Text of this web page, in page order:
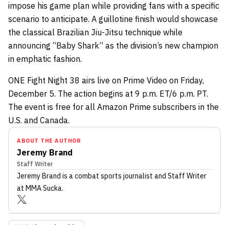
impose his game plan while providing fans with a specific
scenario to anticipate. A guillotine finish would showcase
the classical Brazilian Jiu-Jitsu technique while
announcing “Baby Shark” as the division’s new champion
in emphatic fashion.
ONE Fight Night 38 airs live on Prime Video on Friday,
December 5. The action begins at 9 p.m. ET/6 p.m. PT.
The event is free for all Amazon Prime subscribers in the
U.S. and Canada.
ABOUT THE AUTHOR
Jeremy Brand
Staff Writer
Jeremy Brand is a combat sports journalist and Staff Writer
at MMA Sucka.